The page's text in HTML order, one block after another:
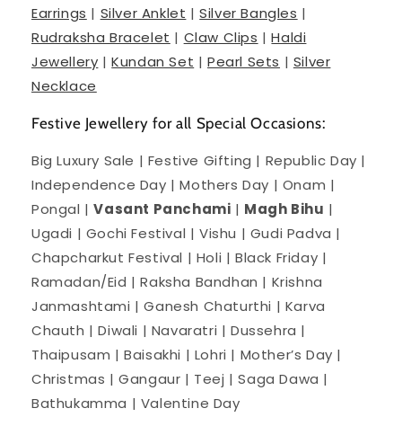
Earrings | Silver Anklet |Silver Bangles |
Rudraksha Bracelet | Claw Clips |Haldi
Jewellery |Kundan Set |Pearl Sets | Silver
Necklace
Festive Jewellery for all Special Occasions:
Big Luxury Sale | Festive Gifting | Republic Day |
Independence Day | Mothers Day | Onam |
Pongal |Vasant Panchami | Magh Bihu |
Ugadi | Gochi Festival | Vishu | Gudi Padva |
Chapcharkut Festival | Holi | Black Friday |
Ramadan/Eid | Raksha Bandhan | Krishna
Janmashtami | Ganesh Chaturthi | Karva
Chauth | Diwali | Navaratri | Dussehra |
Thaipusam | Baisakhi | Lohri | Mother’s Day |
Christmas | Gangaur | Teej | Saga Dawa |
Bathukamma | Valentine Day